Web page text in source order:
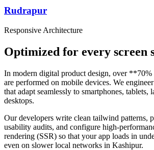
Rudrapur
Responsive Architecture
Optimized for every screen
In modern digital product design, over **70%
are performed on mobile devices. We
that adapt seamlessly to smartphones, tablets,
desktops.
Our developers write clean tailwind patterns,
usability audits, and configure high-
rendering (SSR) so that your app loads in
even on slower local networks in Kashipur.